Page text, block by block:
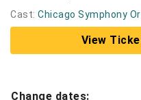
Cast: Chicago Symphony
View
Change dates: